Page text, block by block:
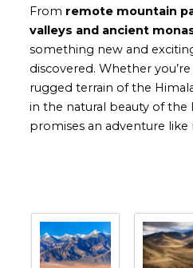
From remote mountain
valleys and ancient
something new and
discovered. Whether
rugged terrain of the
in the natural beauty of the
promises an adventure